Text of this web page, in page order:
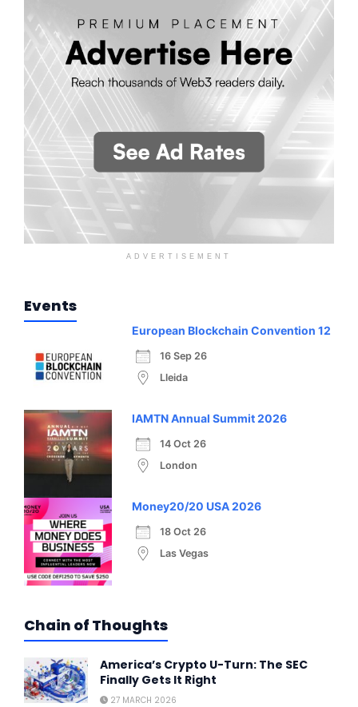
ADVERTISEMENT
Events
European Blockchain Convention 12
16 Sep 26
Lleida
IAMTN Annual Summit 2026
14 Oct 26
London
Money20/20 USA 2026
18 Oct 26
Las Vegas
Chain of Thoughts
America’s Crypto U-Turn: The SEC
Finally Gets It Right
27 MARCH 2026